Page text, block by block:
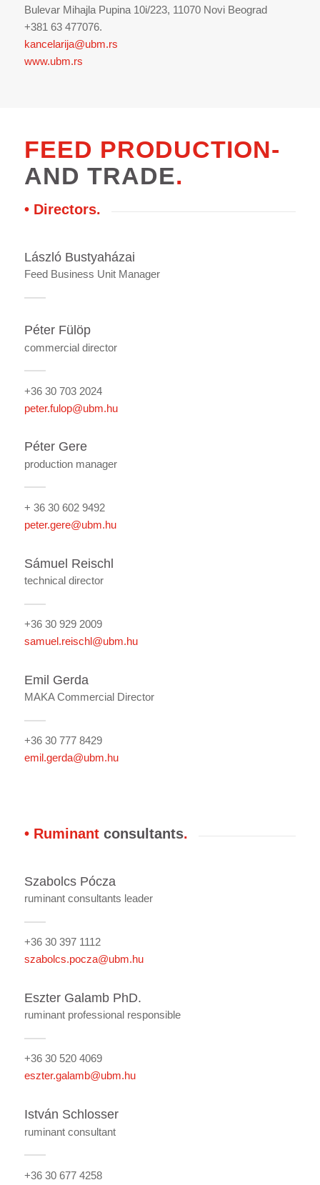
Bulevar Mihajla Pupina 10i/223, 11070 Novi Beograd
+381 63 477076.
kancelarija@ubm.rs
www.ubm.rs
FEED PRODUCTION-
AND TRADE.
• Directors.
László Bustyaházai
Feed Business Unit Manager
Péter Fülöp
commercial director
+36 30 703 2024
peter.fulop@ubm.hu
Péter Gere
production manager
+ 36 30 602 9492
peter.gere@ubm.hu
Sámuel Reischl
technical director
+36 30 929 2009
samuel.reischl@ubm.hu
Emil Gerda
MAKA Commercial Director
+36 30 777 8429
emil.gerda@ubm.hu
• Ruminantconsultants.
Szabolcs Pócza
ruminant consultants leader
+36 30 397 1112
szabolcs.pocza@ubm.hu
Eszter Galamb PhD.
ruminant professional responsible
+36 30 520 4069
eszter.galamb@ubm.hu
István Schlosser
ruminant consultant
+36 30 677 4258